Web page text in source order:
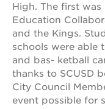
st. hope
headquarters
st. hope
business
complex
st. hope
education
complex
High. The first
Education
and the Kings.
schools were able
and bas- ketball
thanks to SCUSD
City Council
event possible for